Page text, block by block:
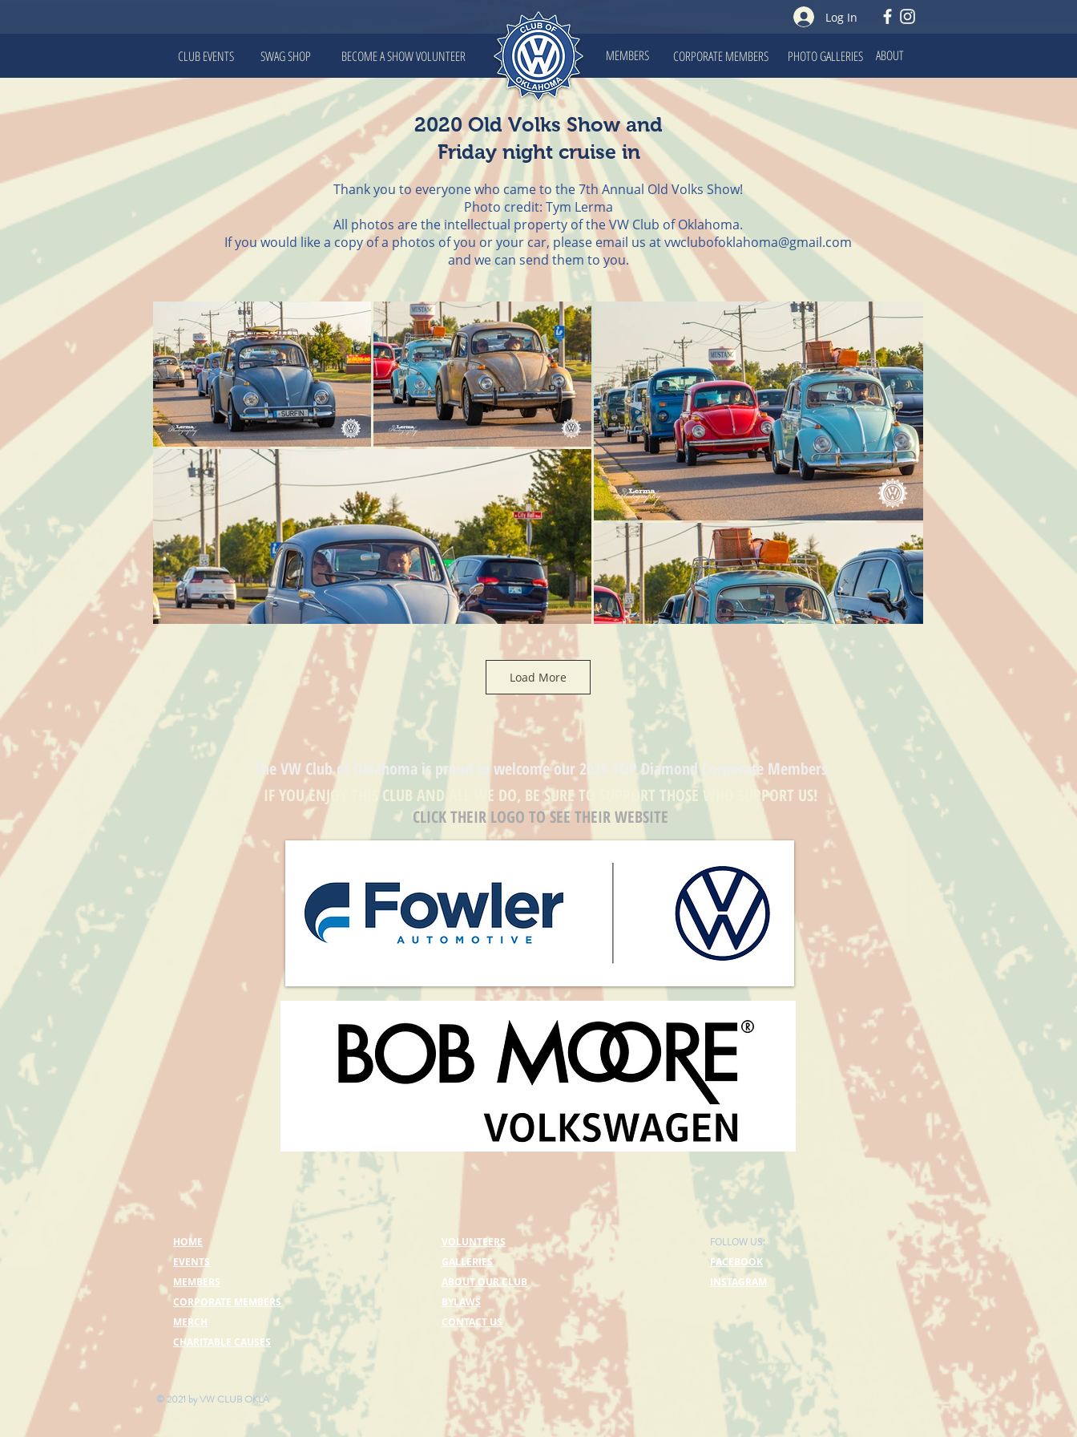
CLUB EVENTS SWAG SHOP BECOME A SHOW VOLUNTEER MEMBERS CORPORATE MEMBERS PHOTO GALLERIES ABOUT
Log In
2020 Old Volks Show and
Friday night cruise in
Thank you to everyone who came to the 7th Annual Old Volks Show!
Photo credit: Tym Lerma
All photos are the intellectual property of the VW Club of Oklahoma.
If you would like a copy of a photos of you or your car, please email us atvwclubofoklahoma@gmail.com
and we can send them to you.
Load More
The VW Club of Oklahoma is proud to welcome our 2026 TOP DiamondCorporate Members
IF YOU ENJOY THIS CLUB AND ALL WE DO, BE SURE TO SUPPORT THOSE WHO SUPPORT US!
CLICK THEIR LOGO TO SEE THEIR WEBSITE
HOME
EVENTS
MEMBERS
CORPORATE MEMBERS
MERCH
CHARITABLE CAUSES
VOLUNTEERS
GALLERIES
ABOUT OUR CLUB
BYLAWS
CONTACT US
FOLLOW US:
FACEBOOK
INSTAGRAM
© 2021 by VW CLUB OKLA